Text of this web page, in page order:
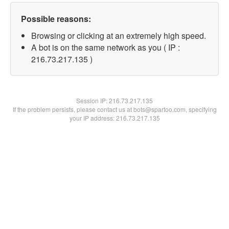
Possible reasons:
Browsing or clicking at an extremely high speed.
A bot is on the same network as you ( IP :
216.73.217.135 )
Session IP:216.73.217.135
If the problem persists, please contact us at bots@spartoo.com, specifying
your IP address: 216.73.217.135